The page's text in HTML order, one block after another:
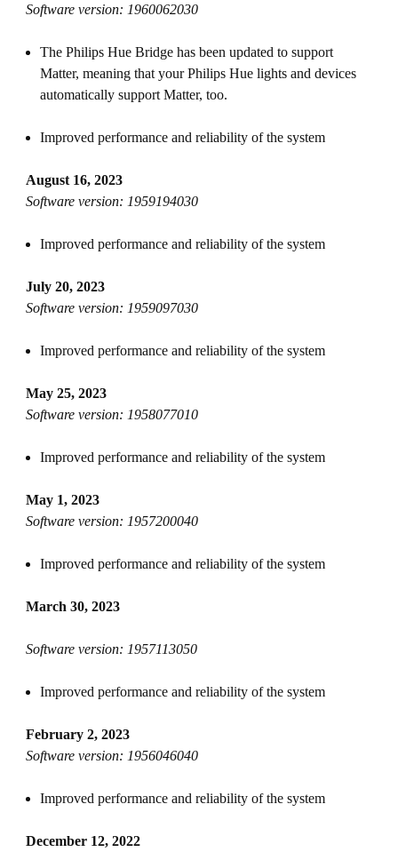
Software version: 1960062030
The Philips Hue Bridge has been updated to support
Matter, meaning that your Philips Hue lights and devices
automatically support Matter, too.
Improved performance and reliability of the system
August 16, 2023
Software version: 1959194030
Improved performance and reliability of the system
July 20, 2023
Software version: 1959097030
Improved performance and reliability of the system
May 25, 2023
Software version: 1958077010
Improved performance and reliability of the system
May 1, 2023
Software version: 1957200040
Improved performance and reliability of the system
March 30, 2023
Software version: 1957113050
Improved performance and reliability of the system
February 2, 2023
Software version: 1956046040
Improved performance and reliability of the system
December 12, 2022